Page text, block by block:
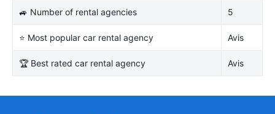
🚙 Number of rental agencies 5
⭐ Most popular car rental agency Avis
🏆 Best rated car rental agency Avis